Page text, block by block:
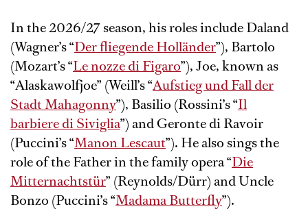
In the 2026/27 season, his roles include Daland
(Wagner’s “Der fliegende Holländer”), Bartolo
(Mozart’s “Le nozze di Figaro”), Joe, known as
“Alaskawolfjoe” (Weill’s “Aufstieg und Fall der
Stadt Mahagonny”), Basilio (Rossini’s “Il
barbiere di Siviglia”) and Geronte di Ravoir
(Puccini’s “Manon Lescaut”). He also sings the
role of the Father in the family opera “Die
Mitternachtstür” (Reynolds/Dürr) and Uncle
Bonzo (Puccini’s “Madama Butterfly”).